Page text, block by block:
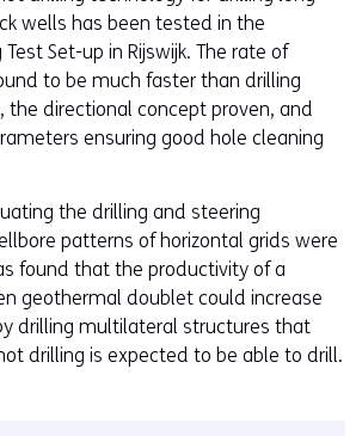
wells has been tested in the
Set-up in Rijswijk. The rate of
to be much faster than drilling
directional concept proven, and
ensuring good hole cleaning
the drilling and steering
patterns of horizontal grids were
found that the productivity of a
geothermal doublet could increase
drilling multilateral structures that
drilling is expected to be able to drill.